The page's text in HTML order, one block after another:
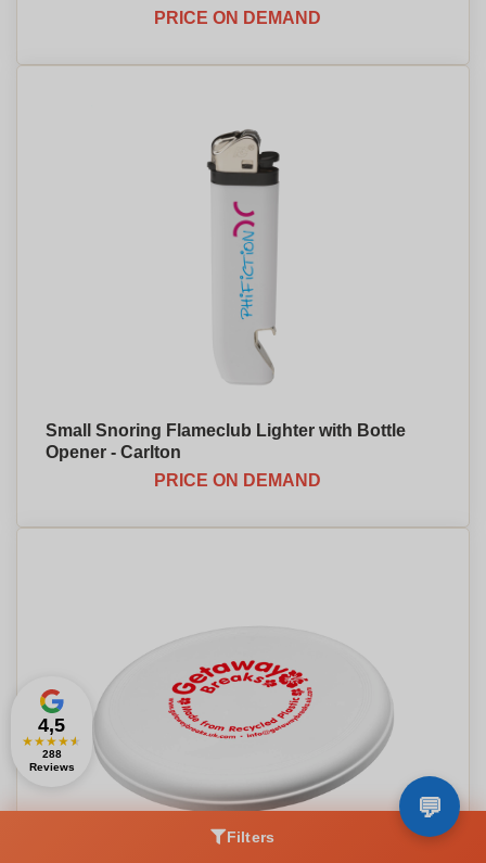
PRICE ON DEMAND
Small Snoring Flameclub Lighter with Bottle
Opener - Carlton
PRICE ON DEMAND
Filters
4,5
★★★★★
288
Reviews